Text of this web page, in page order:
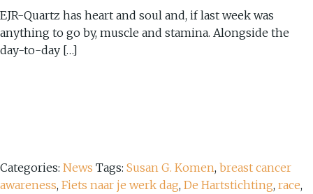
EJR-Quartz has heart and soul and, if last week was
anything to go by, muscle and stamina. Alongside the
day-to-day […]
Categories: News Tags: Susan G. Komen, breast cancer
awareness, Fiets naar je werk dag, De Hartstichting, race,